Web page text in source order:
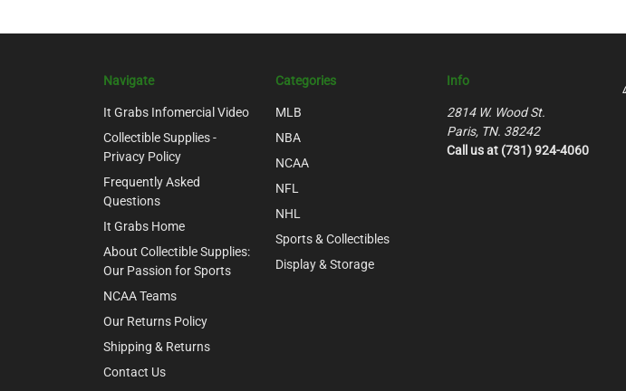
Navigate
It Grabs Infomercial Video
Collectible Supplies -
Privacy Policy
Frequently Asked
Questions
It Grabs Home
About Collectible Supplies:
Our Passion for Sports
NCAA Teams
Our Returns Policy
Shipping & Returns
Contact Us
Categories
MLB
NBA
NCAA
NFL
NHL
Sports & Collectibles
Display & Storage
Info
2814 W. Wood St.
Paris, TN. 38242
Call us at (731) 924-4060